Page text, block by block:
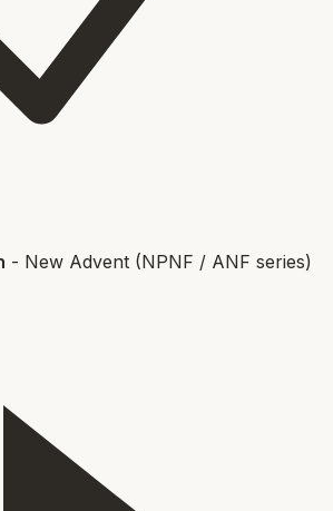
- New Advent (NPNF / ANF series)